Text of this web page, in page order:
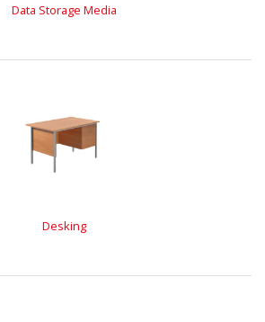
Data Storage Media
Desking